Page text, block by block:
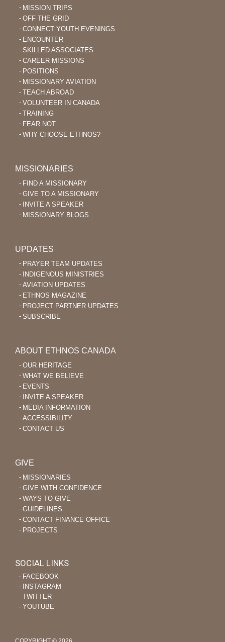
MISSION TRIPS
OFF THE GRID
CONNECT YOUTH EVENINGS
ENCOUNTER
SKILLED ASSOCIATES
CAREER MISSIONS
POSITIONS
MISSIONARY AVIATION
TEACH ABROAD
VOLUNTEER IN CANADA
TRAINING
FEAR NOT
WHY CHOOSE ETHNOS?
MISSIONARIES
FIND A MISSIONARY
GIVE TO A MISSIONARY
INVITE A SPEAKER
MISSIONARY BLOGS
UPDATES
PRAYER TEAM UPDATES
INDIGENOUS MINISTRIES
AVIATION UPDATES
ETHNOS MAGAZINE
PROJECT PARTNER UPDATES
SUBSCRIBE
ABOUT ETHNOS CANADA
OUR HERITAGE
WHAT WE BELIEVE
EVENTS
INVITE A SPEAKER
MEDIA INFORMATION
ACCESSIBILITY
CONTACT US
GIVE
MISSIONARIES
GIVE WITH CONFIDENCE
WAYS TO GIVE
GUIDELINES
CONTACT FINANCE OFFICE
PROJECTS
SOCIAL LINKS
‐ FACEBOOK
‐ INSTAGRAM
‐ TWITTER
‐ YOUTUBE